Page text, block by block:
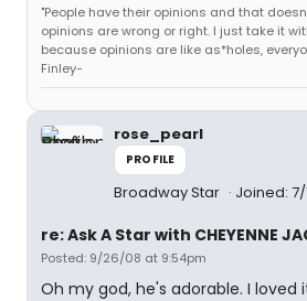
"People have their opinions and that
opinions are wrong or right. I just take it
because opinions are like as*holes,
Finley-
rose_pearl
PROFILE
Broadway Star Joined: 7/
re: Ask A Star with CHEYENNE
Posted: 9/26/08 at 9:54pm
Oh my god, he's adorable. I loved